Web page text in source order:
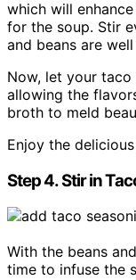
which will
for the soup. Stir
and beans are
Now, let your
allowing the
broth to meld
Enjoy the
Step 4. Stir in
With the beans
time to infuse the